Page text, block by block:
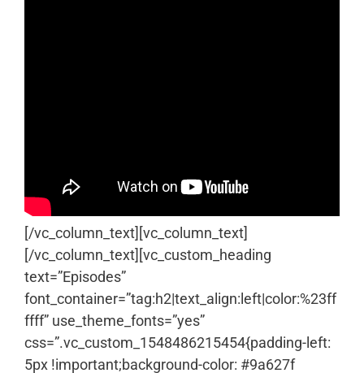
[/vc_column_text][vc_column_text]
[/vc_column_text][vc_custom_heading
text=”Episodes”
font_container=”tag:h2|text_align:left|color:%23ff
ffff” use_theme_fonts=”yes”
css=”.vc_custom_1548486215454{padding-left:
5px !important;background-color: #9a627f